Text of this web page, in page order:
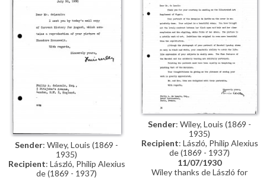
participate in the society's
forthcoming exhibition
Sender: Wiley, Louis (1869 -
1935)
Recipient: László, Philip Alexius
de (1869 - 1937)
Sender: Wiley, Louis (1869 -
1935)
Recipient: László, Philip Alexius
de (1869 - 1937)
11/07/1930
Wiley thanks de László for